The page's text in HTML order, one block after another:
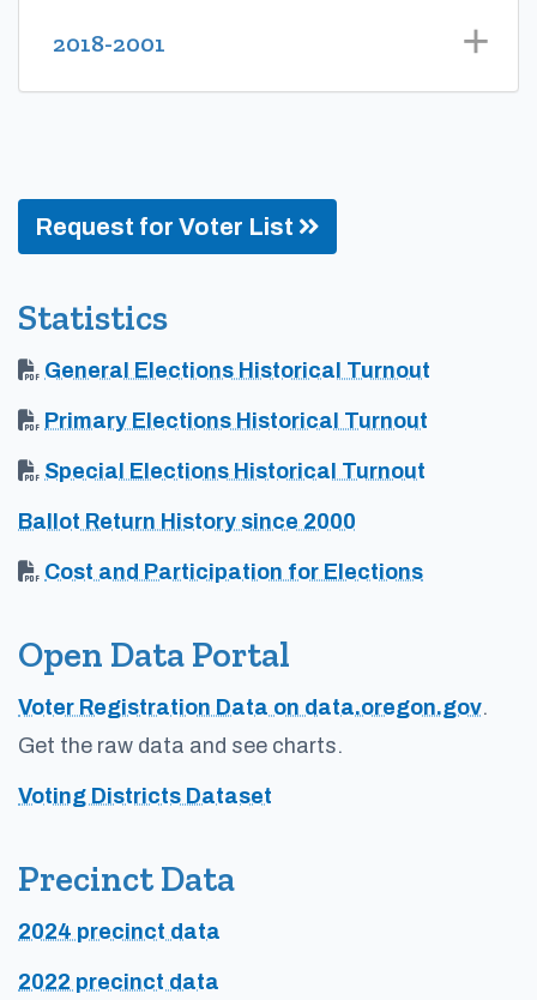
2018-2001
Request for Voter List
Statistics
General Elections Historical Turnout
Primary Elections Historical Turnout
Special Elections Historical Turnout
Ballot Return History since 2000
Cost and Participation for Elections
Open Data Portal
Voter Registration Data on data.oregon.gov.
Get the raw data and see charts.
Voting Districts Dataset
Precinct Data
2024 precinct data
2022 precinct data